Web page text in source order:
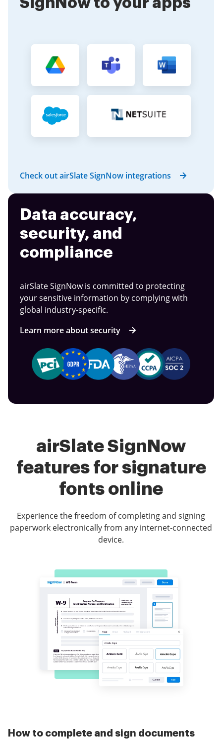
Check out airSlate SignNow integrations
Data accuracy,
security, and
compliance
airSlate SignNow is committed to protecting
your sensitive information by complying with
global industry-specific.
Learn more about security
airSlate SignNow
features for signature
fonts online
Experience the freedom of completing and signing
paperwork electronically from any internet-connected
device.
How to complete and sign documents